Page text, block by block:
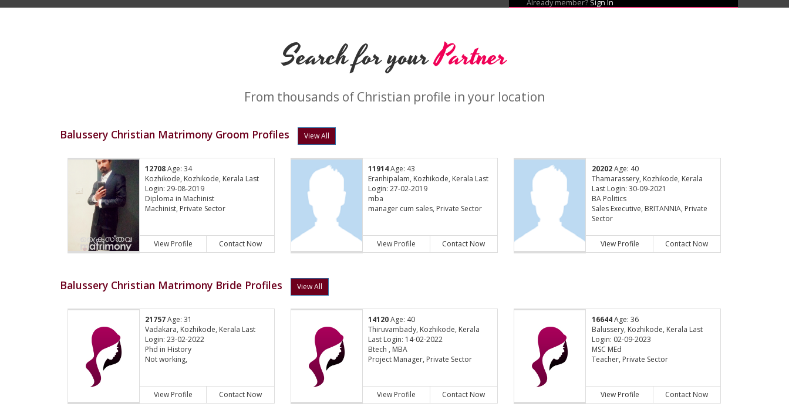
Already member? Sign In
Search for yourPartner
From thousands of Christian profile in your location
Balussery Christian Matrimony Groom Profiles View All
12708Age: 34
Kozhikode, Kozhikode, Kerala Last
Login: 29-08-2019
Diploma in Machinist
Machinist, Private Sector
View Profile Contact Now
11914Age: 43
Eranhipalam, Kozhikode, Kerala Last
Login: 27-02-2019
mba
manager cum sales, Private Sector
View Profile Contact Now
20202Age: 40
Thamarassery, Kozhikode, Kerala
Last Login: 30-09-2021
BA Politics
Sales Executive, BRITANNIA, Private
Sector
View Profile Contact Now
Balussery Christian Matrimony Bride Profiles View All
21757Age: 31
Vadakara, Kozhikode, Kerala Last
Login: 23-02-2022
Phd in History
Not working,
View Profile Contact Now
14120Age: 40
Thiruvambady, Kozhikode, Kerala
Last Login: 14-02-2022
Btech , MBA
Project Manager, Private Sector
View Profile Contact Now
16644Age: 36
Balussery, Kozhikode, Kerala Last
Login: 02-09-2023
MSC MEd
Teacher, Private Sector
View Profile Contact Now